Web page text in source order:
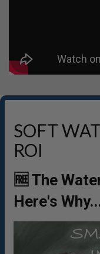
SOFT
ROI
🆓 The
Here's